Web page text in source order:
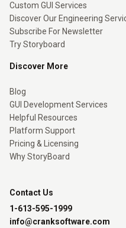
Custom GUI Services
Discover Our Engineering
Subscribe For Newsletter
Try Storyboard
Discover More
Blog
GUI Development Services
Helpful Resources
Platform Support
Pricing & Licensing
Why StoryBoard
Contact Us
1-613-595-1999
info@cranksoftware.com